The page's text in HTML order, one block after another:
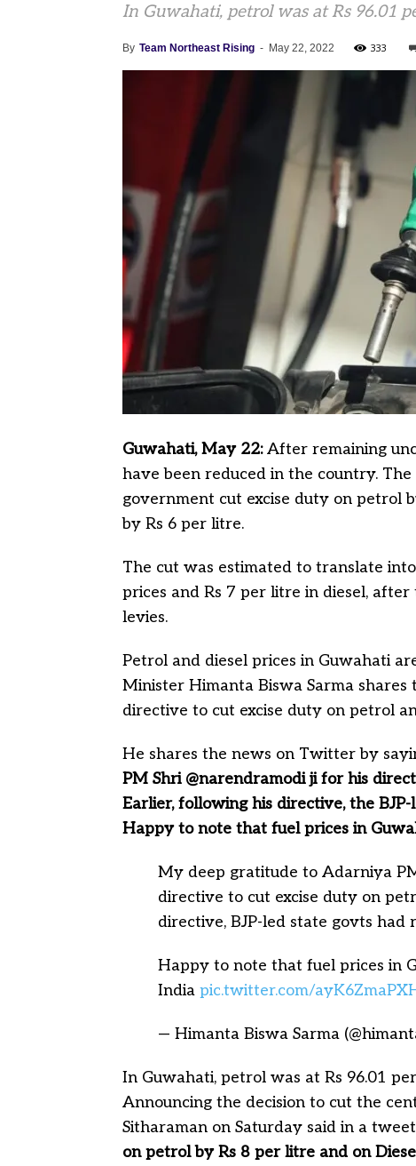
In Guwahati, petrol was at Rs 96.01
By Team Northeast Rising - May 22, 2022 333
Guwahati, May 22:After remaining
have been reduced in the country.
government cut excise duty on petrol
by Rs 6 per litre.
The cut was estimated to translate
prices and Rs 7 per litre in diesel,
levies.
Petrol and diesel prices in Guwahati
Minister Himanta Biswa Sarma
directive to cut excise duty on petrol
He shares the news on Twitter by
PM Shri @narendramodi ji for his
Earlier, following his directive, the
Happy to note that fuel prices in
My deep gratitude to Adarniya
directive to cut excise duty on
directive, BJP-led state govts had
Happy to note that fuel prices in
India pic.twitter.com/
— Himanta Biswa Sarma
In Guwahati, petrol was at Rs 96.01
Announcing the decision to cut the
Sitharaman on Saturday said in a
on petrol by Rs 8 per litre and on